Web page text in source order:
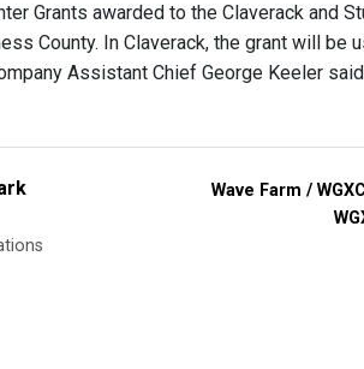
Grants awarded to the Claverack and
County. In Claverack, the grant will
Assistant Chief George Keeler
Wave Farm /